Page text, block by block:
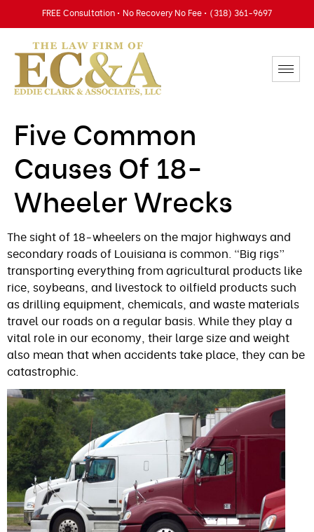
FREE Consultation • No Recovery No Fee • (318) 361-9697
Five Common
Causes Of 18-
Wheeler Wrecks
The sight of 18-wheelers on the major highways and
secondary roads of Louisiana is common. “Big rigs”
transporting everything from agricultural products like
rice, soybeans, and livestock to oilfield products such
as drilling equipment, chemicals, and waste materials
travel our roads on a regular basis. While they play a
vital role in our economy, their large size and weight
also mean that when accidents take place, they can be
catastrophic.